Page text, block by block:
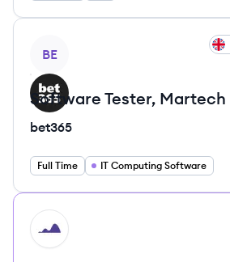
BE
Software Tester, Martech
bet365
Full Time IT Computing Software
HI